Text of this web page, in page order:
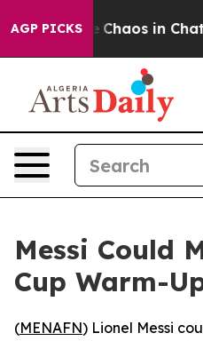
AGP PICKS
Collapse Chaos in
Messi Could
Cup Warm-
(MENAFN) Lionel Messi